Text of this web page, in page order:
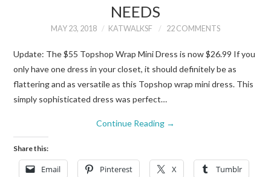
NEEDS
MAY 23, 2018 KATWALKSF 22 COMMENTS
Update: The $55 Topshop Wrap Mini Dress is now $26.99 If you
only have one dress in your closet, it should definitely be as
flattering and as versatile as this Topshop wrap mini dress. This
simply sophisticated dress was perfect…
Continue Reading →
Share this:
Email Pinterest X Tumblr